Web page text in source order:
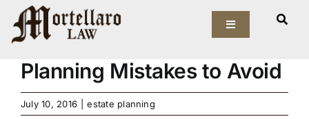
Skip
content
Toggle
Our Firm
Elder Law
View
Larger
Estate Planning | Estate
Planning Mistakes to Avoid
July 10, 2016 estate planning